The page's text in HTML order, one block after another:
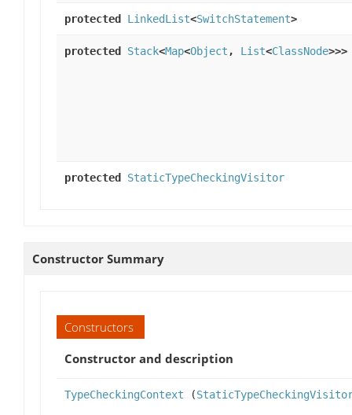
protected LinkedList<SwitchStatement>
protected Stack<Map<Object , List<ClassNode>>>
protected StaticTypeCheckingVisitor
Constructor Summary
Constructors
Constructor and description
TypeCheckingContext (